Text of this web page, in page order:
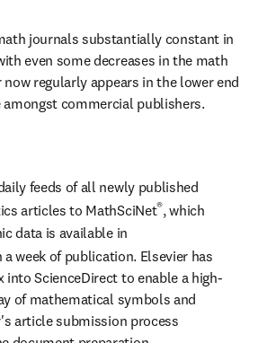
journals substantially constant in
even some decreases in the math
regularly appears in the lower end
amongst commercial publishers.
feeds of all newly published
articles to MathSciNet®, which
data is available in
week of publication. Elsevier has
into ScienceDirect to enable a high-
of mathematical symbols and
article submission process